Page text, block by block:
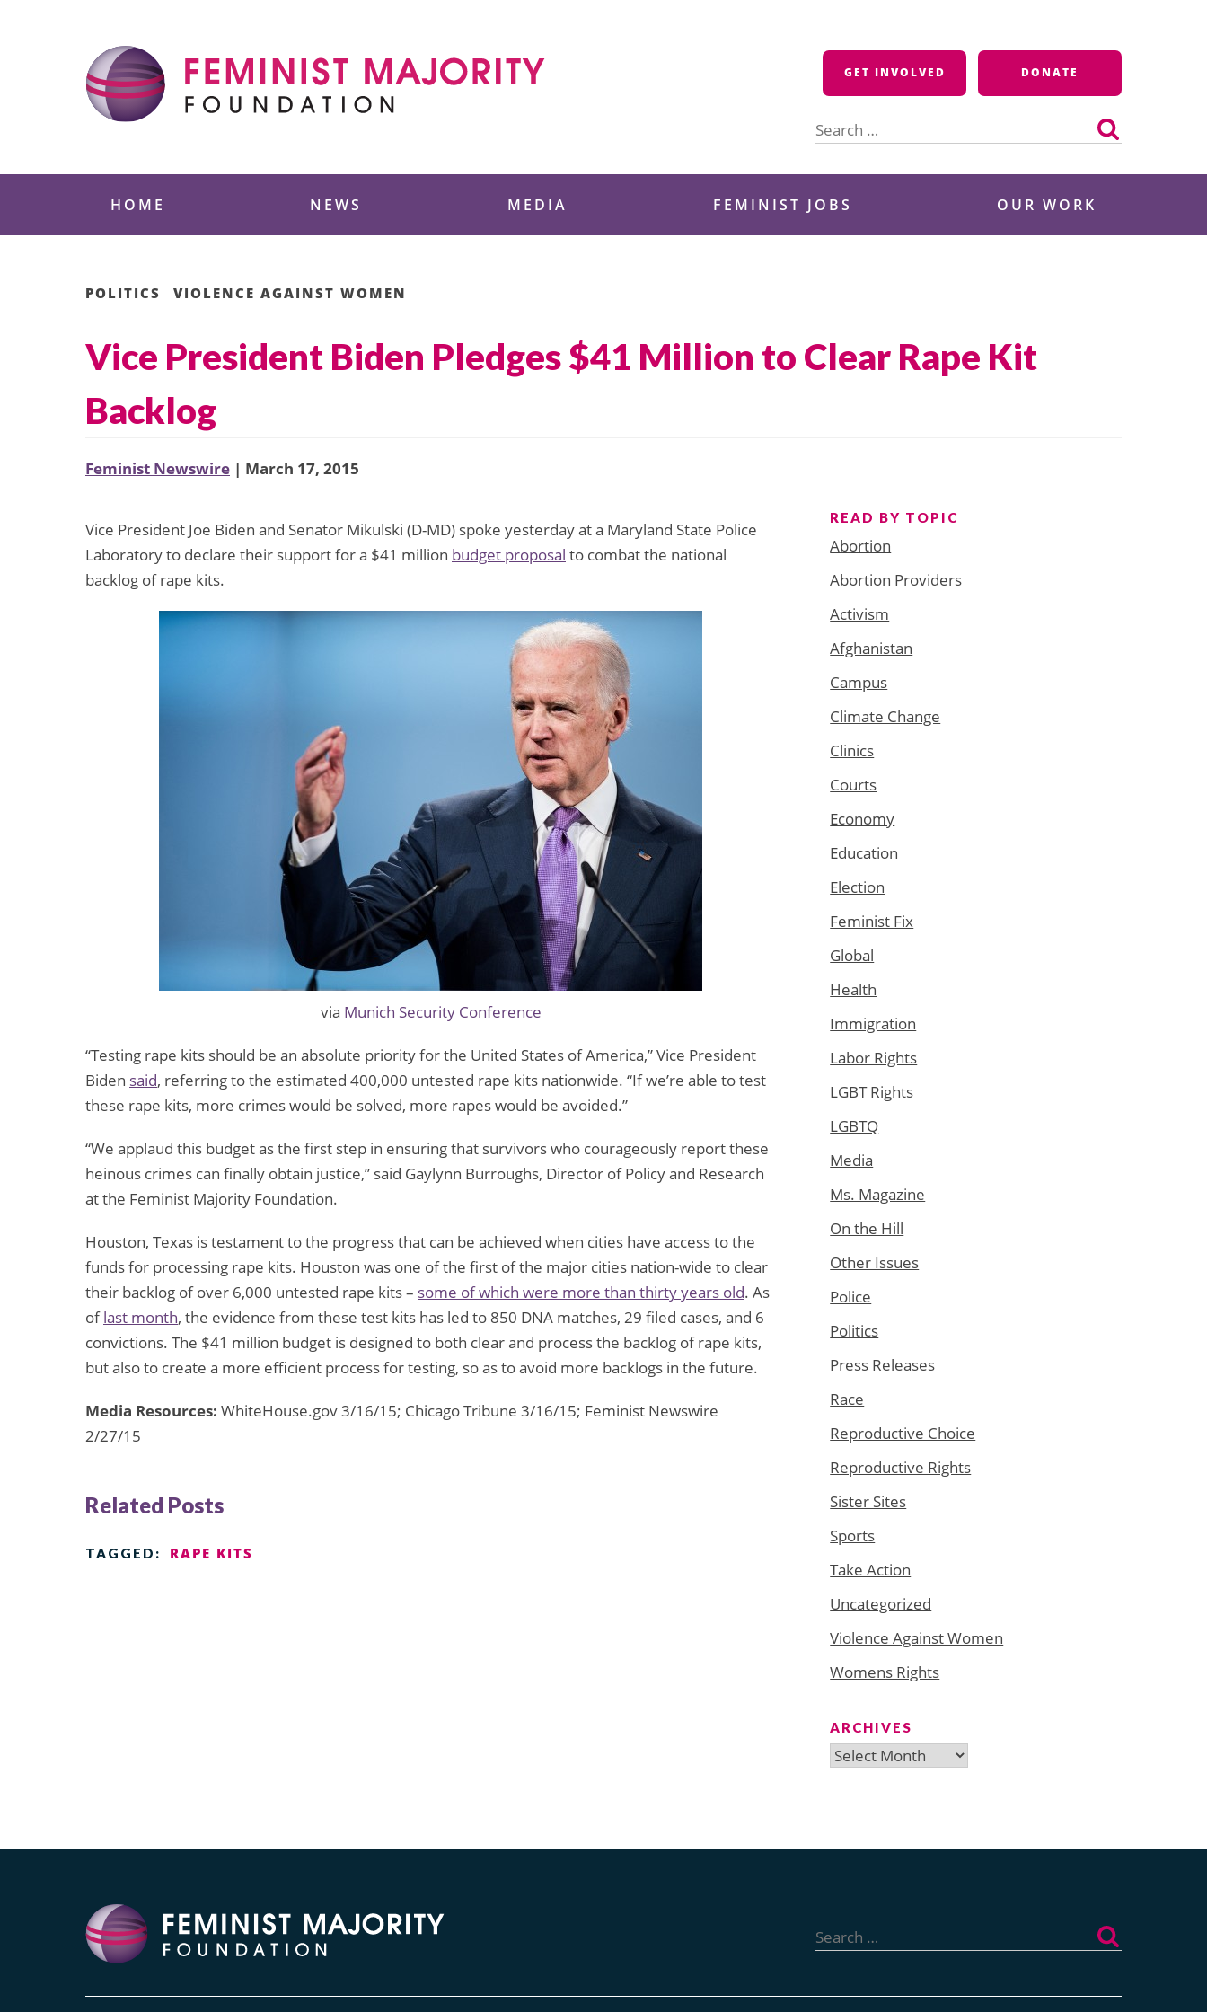
GET INVOLVED DONATE
for:
HOME NEWS MEDIA FEMINIST JOBS OUR WORK
POLITICS VIOLENCE AGAINST WOMEN
Vice President Biden Pledges $41 Million to Clear Rape Kit
Backlog
Feminist Newswire | March 17, 2015
Vice President Joe Biden and Senator Mikulski (D-MD) spoke yesterday at a Maryland State Police
Laboratory to declare their support for a $41 million budget proposal to combat the national
backlog of rape kits.
via Munich Security Conference
“Testing rape kits should be an absolute priority for the United States of America,” Vice President
Biden said, referring to the estimated 400,000 untested rape kits nationwide. “If we’re able to test
these rape kits, more crimes would be solved, more rapes would be avoided.”
“We applaud this budget as the first step in ensuring that survivors who courageously report these
heinous crimes can finally obtain justice,” said Gaylynn Burroughs, Director of Policy and Research
at the Feminist Majority Foundation.
Houston, Texas is testament to the progress that can be achieved when cities have access to the
funds for processing rape kits. Houston was one of the first of the major cities nation-wide to clear
their backlog of over 6,000 untested rape kits – some of which were more than thirty years old. As
oflast month, the evidence from these test kits has led to 850 DNA matches, 29 filed cases, and 6
convictions. The $41 million budget is designed to both clear and process the backlog of rape kits,
but also to create a more efficient process for testing, so as to avoid more backlogs in the future.
Media Resources: WhiteHouse.gov 3/16/15; Chicago Tribune 3/16/15; Feminist Newswire
2/27/15
Related Posts
TAGGED: RAPE KITS
READ BY TOPIC
Abortion
Abortion Providers
Activism
Afghanistan
Campus
Climate Change
Clinics
Courts
Economy
Education
Election
Feminist Fix
Global
Health
Immigration
Labor Rights
LGBT Rights
LGBTQ
Media
Ms. Magazine
On the Hill
Other Issues
Police
Politics
Press Releases
Race
Reproductive Choice
Reproductive Rights
Sister Sites
Sports
Take Action
Uncategorized
Violence Against Women
Womens Rights
ARCHIVES
Archives
for: